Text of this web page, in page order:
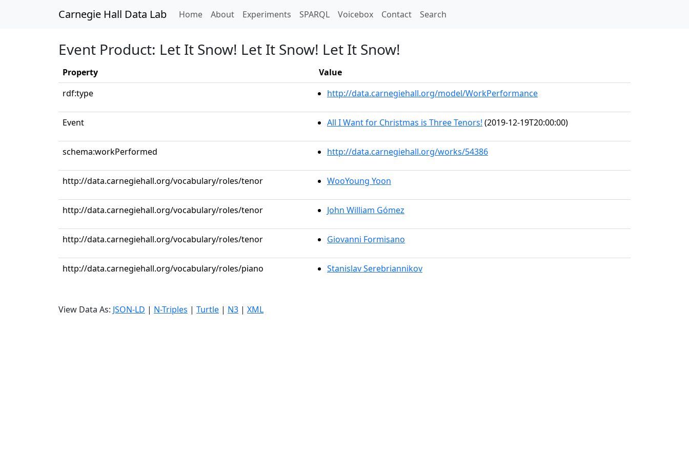
Carnegie Hall Data Lab Home(current)
About Experiments SPARQL Voicebox Contact Search
Event Product: Let It Snow! Let It Snow! Let It Snow!
Property
Value
rdf:type
http://data.carnegiehall.org/model/WorkPerformance
Event All I Want for Christmas is Three Tenors! (2019-12-19T20:00:00)
schema:workPerformed http://data.carnegiehall.org/works/54386
http://data.carnegiehall.org/vocabulary/roles/tenor WooYoung Yoon
http://data.carnegiehall.org/vocabulary/roles/tenor John William Gómez
http://data.carnegiehall.org/vocabulary/roles/tenor Giovanni Formisano
http://data.carnegiehall.org/vocabulary/roles/piano Stanislav Serebriannikov
View Data As: JSON-LD | N-Triples | Turtle | N3 | XML